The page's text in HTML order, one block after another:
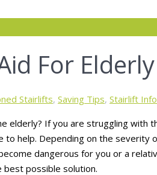
For Elderly
Stairlifts, Saving Tips, Stairlift
elderly? If you are struggling with
to help. Depending on the severity
dangerous for you or a
possible solution.